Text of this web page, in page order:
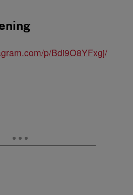
p/Bdi9O8YFxgj/